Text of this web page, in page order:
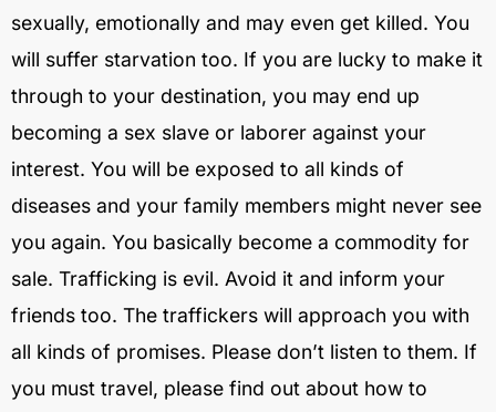
sexually, emotionally and may even get killed. You
will suffer starvation too. If you are lucky to make it
through to your destination, you may end up
becoming a sex slave or laborer against your
interest. You will be exposed to all kinds of
diseases and your family members might never see
you again. You basically become a commodity for
sale. Trafficking is evil. Avoid it and inform your
friends too. The traffickers will approach you with
all kinds of promises. Please don’t listen to them. If
you must travel, please find out about how to